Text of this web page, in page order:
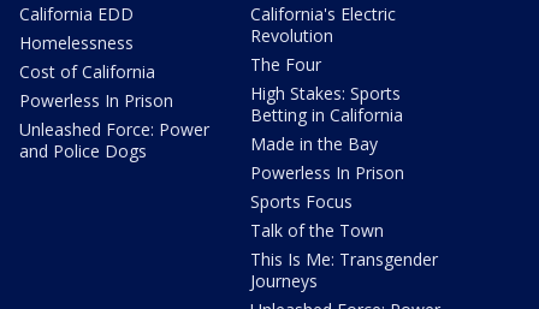
California EDD
Homelessness
Cost of California
Powerless In Prison
Unleashed Force: Power
and Police Dogs
California's Electric
Revolution
The Four
High Stakes: Sports
Betting in California
Made in the Bay
Powerless In Prison
Sports Focus
Talk of the Town
This Is Me: Transgender
Journeys